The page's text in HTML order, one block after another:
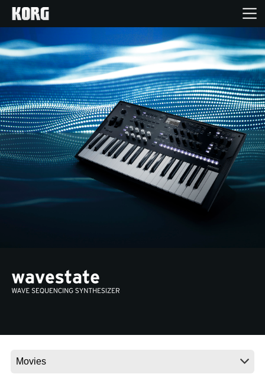
Home
Products
Features
Events
Social Media